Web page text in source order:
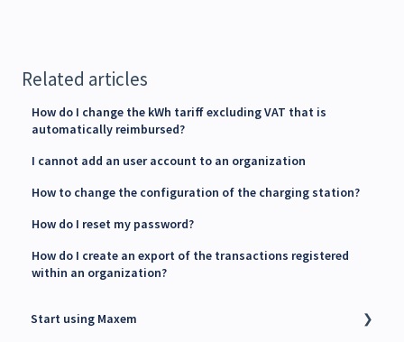
Related articles
How do I change the kWh tariff excluding VAT that is
automatically reimbursed?
I cannot add an user account to an organization
How to change the configuration of the charging station?
How do I reset my password?
How do I create an export of the transactions registered
within an organization?
Start using Maxem